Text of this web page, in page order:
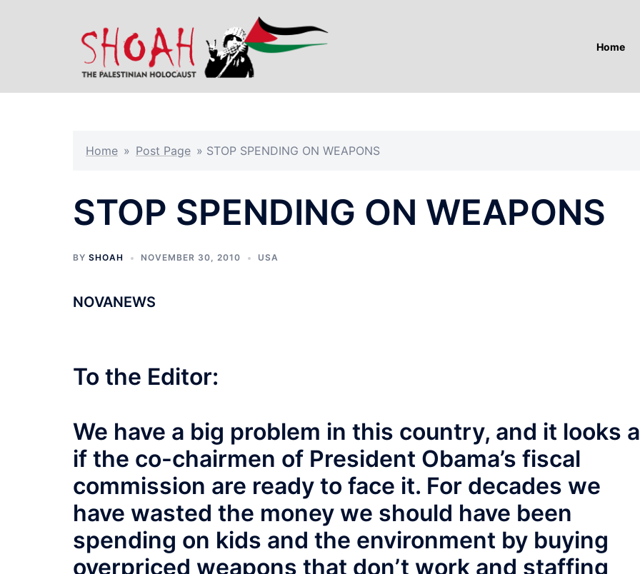
Home
Home » Post Page » STOP SPENDING ON WEAPONS
STOP SPENDING ON WEAPONS
BY SHOAH NOVEMBER 30, 2010 USA
NOVANEWS
To the Editor:
We have a big problem in this country, and it looks
if the co-chairmen of President Obama’s fiscal
commission are ready to face it. For decades we
have wasted the money we should have been
spending on kids and the environment by buying
overpriced weapons that don’t work and staffing